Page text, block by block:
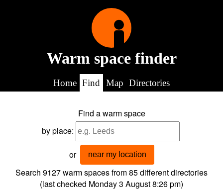
Warm space finder
Home Find Map Directories
Find a warm space
by place:
or near my location
Search 9127warm spaces from85different directories
(last checked Monday 3 August 8:26 pm)